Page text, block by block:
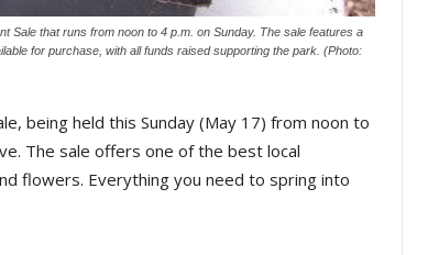
Sale that runs from noon to 4 p.m. on Sunday. The sale features a
for purchase, with all funds raised supporting the park. (Photo:
being held this Sunday (May 17) from noon to
The sale offers one of the best local
flowers. Everything you need to spring into